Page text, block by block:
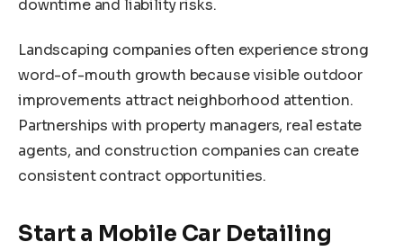
downtime and liability risks.
Landscaping companies often experience strong
word-of-mouth growth because visible outdoor
improvements attract neighborhood attention.
Partnerships with property managers, real estate
agents, and construction companies can create
consistent contract opportunities.
Start a Mobile Car Detailing